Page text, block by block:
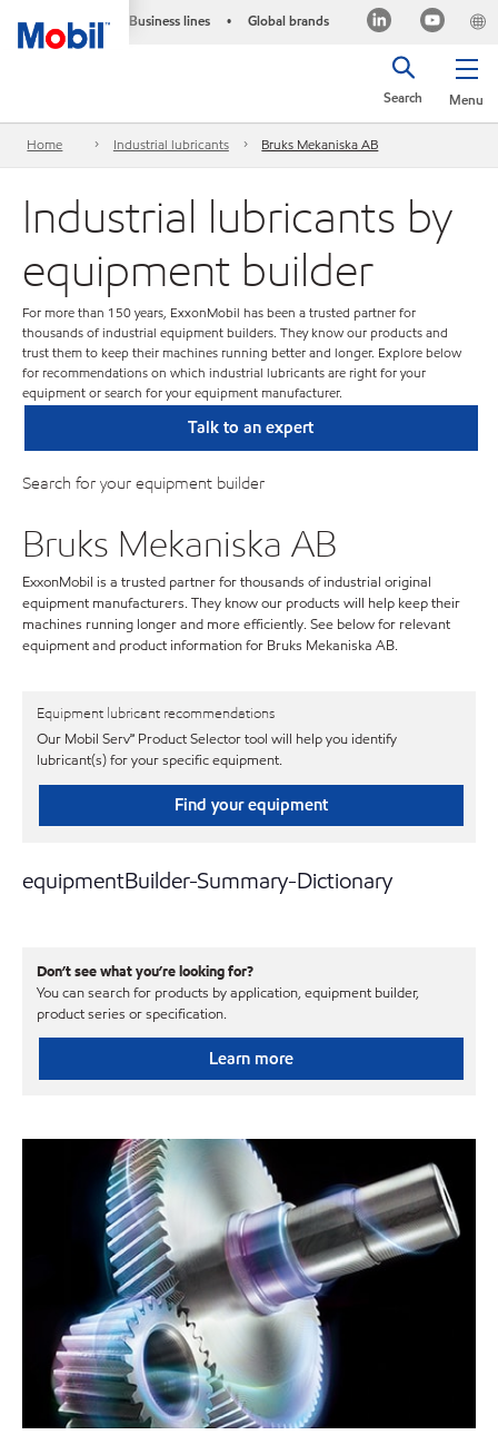
Business lines • Global brands
Menu
Search
Home Industrial lubricants Bruks Mekaniska AB
Industrial lubricants by
equipment builder
For more than 150 years, ExxonMobil has been a trusted partner for
thousands of industrial equipment builders. They know our products and
trust them to keep their machines running better and longer. Explore below
for recommendations on which industrial lubricants are right for your
equipment or search for your equipment manufacturer.
Talk to an expert
Search for your equipment builder
Bruks Mekaniska AB
ExxonMobil is a trusted partner for thousands of industrial original
equipment manufacturers. They know our products will help keep their
machines running longer and more efficiently. See below for relevant
equipment and product information for Bruks Mekaniska AB.
Equipment lubricant recommendations
Our Mobil Serv℠ Product Selector tool will help you identify
lubricant(s) for your specific equipment.
Find your equipment
equipmentBuilder-Summary-Dictionary
Don’t see what you’re looking for?
You can search for products by application, equipment builder,
product series or specification.
Learn more